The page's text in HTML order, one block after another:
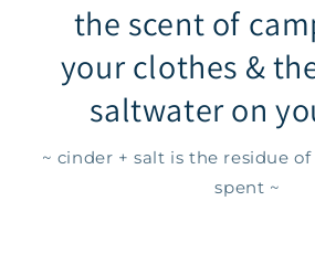
the scent of
your clothes &
saltwater on
~ cinder + salt is the residue
spent ~